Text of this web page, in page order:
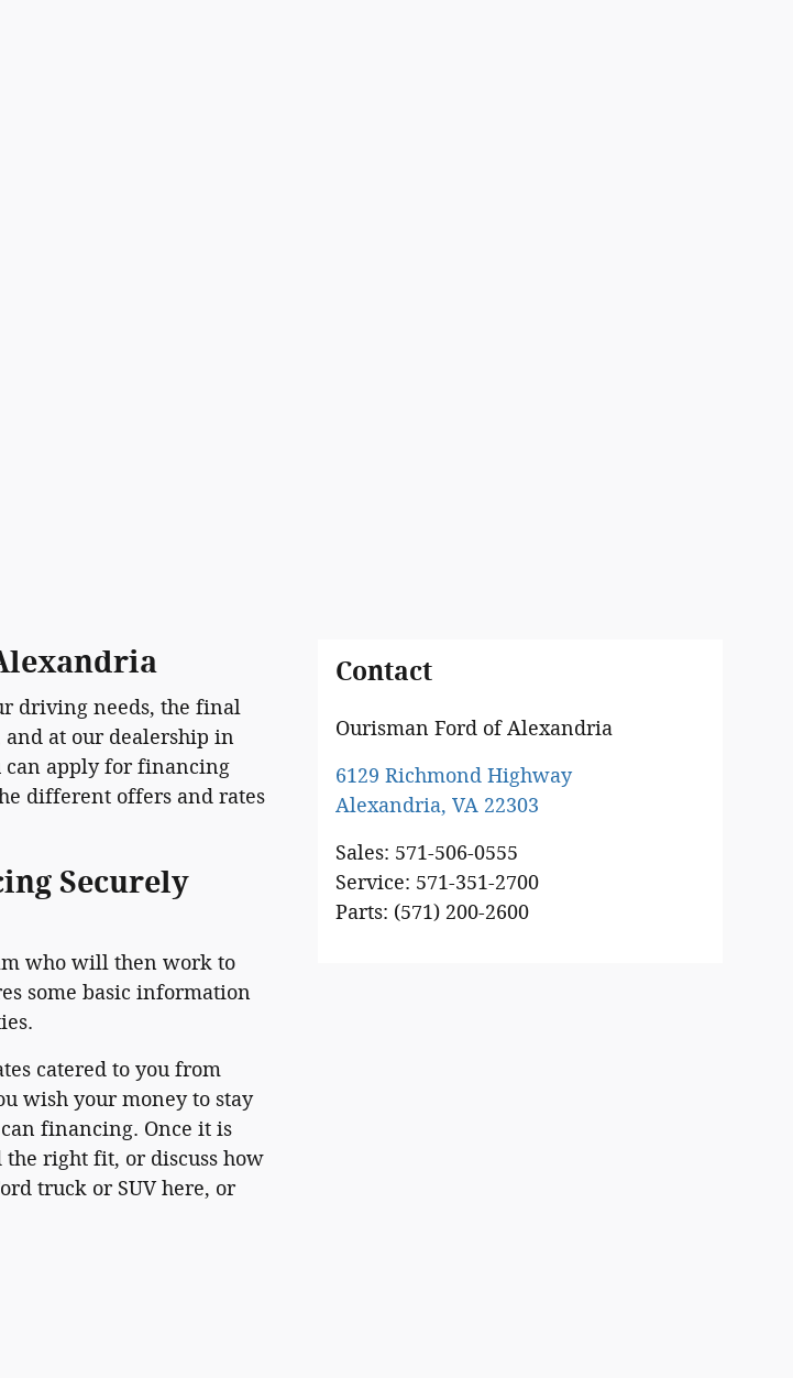
driving needs, the final
and at our dealership in
can apply for financing
different offers and rates
Securely
who will then work to
some basic information
catered to you from
wish your money to stay
financing. Once it is
the right fit, or discuss how
truck or SUV here, or
Contact
Ourisman Ford of Alexandria
6129 Richmond Highway
Alexandria, VA 22303
Sales: 571-506-0555
Service: 571-351-2700
Parts: (571) 200-2600